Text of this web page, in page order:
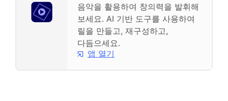
음악을 활용하여 창의력을 발휘해
보세요. AI 기반 도구를 사용하여
릴을 만들고, 재구성하고,
다듬으세요.
앱 열기